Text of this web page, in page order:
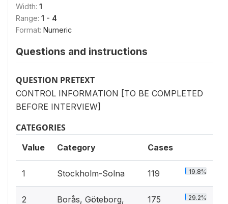
Width: 1
Range: 1 - 4
Format: Numeric
Questions and instructions
QUESTION PRETEXT
CONTROL INFORMATION [TO BE COMPLETED
BEFORE INTERVIEW]
CATEGORIES
Value Category Cases
1 Stockholm-Solna 119 19.8%
2
Borås, Göteborg,
175 29.2%